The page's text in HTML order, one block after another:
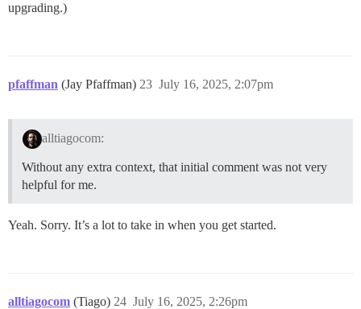
upgrading.)
pfaffman (Jay Pfaffman) July 16, 2025, 2:07pm
23
alltiagocom:
Without any extra context, that initial comment was not very
helpful for me.
Yeah. Sorry. It’s a lot to take in when you get started.
alltiagocom (Tiago) July 16, 2025, 2:26pm
24